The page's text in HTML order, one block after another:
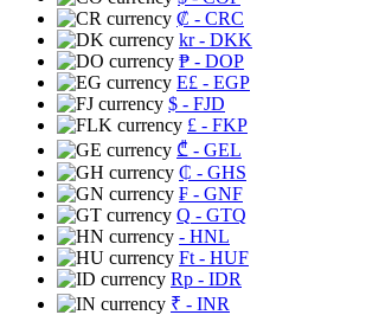
₡ - CRC
kr- DKK
₱ - DOP
E£ - EGP
$ - FJD
£ - FKP
₾ - GEL
₵ - GHS
₣ - GNF
Q - GTQ
- HNL
Ft - HUF
Rp - IDR
₹ - INR